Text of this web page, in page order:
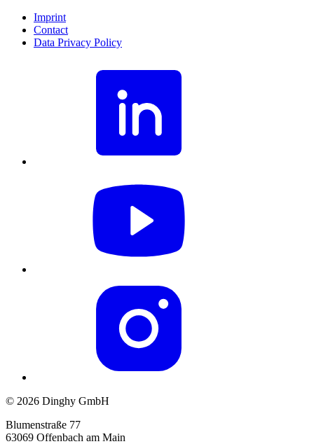
Imprint
Contact
Data Privacy Policy
© 2026 Dinghy GmbH
Blumenstraße 77
63069 Offenbach am Main